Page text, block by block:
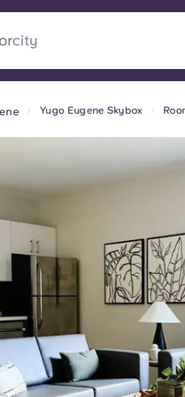
country
Driving a new era
with VCARB fuels
student moments.
English (US)
Yugo Eugene Skybox